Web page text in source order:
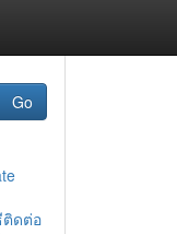
Go
ติดต่อ